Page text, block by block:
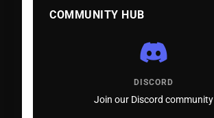
COMMUNITY HUB
DISCORD
Join our Discord community